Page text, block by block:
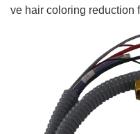
ve hair coloring reduction